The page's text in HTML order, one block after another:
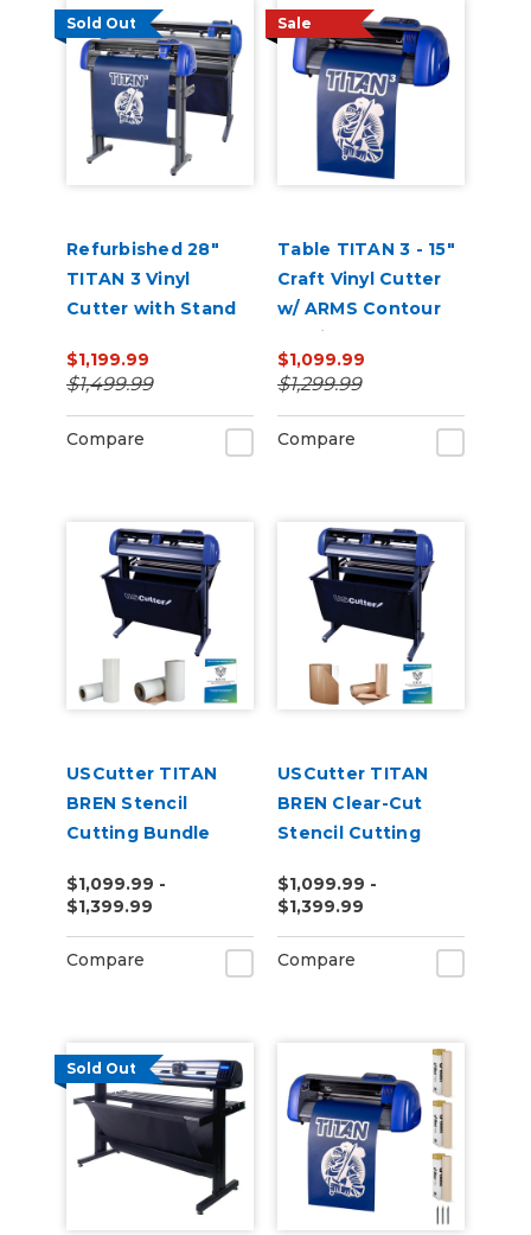
Sold Out
Refurbished 28"
TITAN 3 Vinyl
Cutter with Stand
$1,199.99
$1,499.99
Compare
Sale
Table TITAN 3 - 15"
Craft Vinyl Cutter
w/ ARMS Contour
Cutting
$1,099.99
$1,299.99
Compare
USCutter TITAN
BREN Stencil
Cutting Bundle
$1,099.99 -
$1,399.99
Compare
USCutter TITAN
BREN Clear-Cut
Stencil Cutting
$1,099.99 -
$1,399.99
Compare
Sold Out